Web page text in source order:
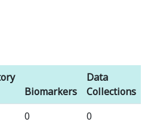
Biomarkers
Data
Collections
0 0